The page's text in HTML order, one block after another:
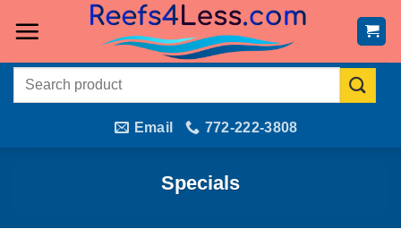
Search
Email 772-222-3808
Specials